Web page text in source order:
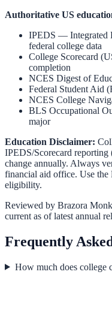
Authoritative US
IPEDS — Integrated
federal college data
College Scorecard
completion
NCES Digest of
Federal Student Aid
NCES College
BLS Occupational
major
Education Disclaimer:
IPEDS/Scorecard
change annually. Always
financial aid office. Use the
eligibility.
Reviewed by Brazora Monk
current as of latest annual
Frequently
How much does college